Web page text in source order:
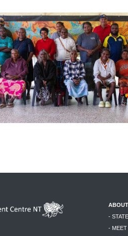
-
- MEET